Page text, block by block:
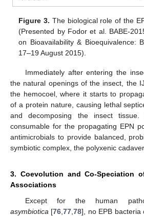
Figure 3. The biological role of the
(Presented by Fodor et al. BABE-
on Bioavailability & Bioequivalence:
17–19 August 2015).
Immediately after entering the
the natural openings of the insect, the
the hemocoel, where it starts to
of a protein nature, causing lethal
and decomposing the insect tissue.
consumable for the propagating EPN
antimicrobials to provide balanced,
symbiotic complex, the polyxenic
3. Coevolution and Co-Speciation
Associations
Except for the human
asymbiotica [76 ,77 ,78], no EPB bacteria